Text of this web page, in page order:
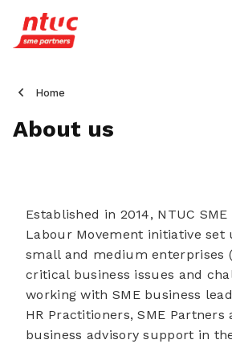
Home
About us
Established in 2014, NTUC
Labour Movement initiative set
small and medium enterprises
critical business issues and
working with SME business
HR Practitioners, SME Partners
business advisory support in